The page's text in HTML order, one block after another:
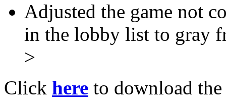
Adjusted the game not
in the lobby list to gray
>
Click here to download